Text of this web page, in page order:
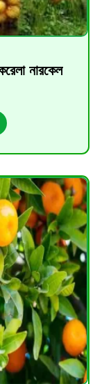
নারকেল